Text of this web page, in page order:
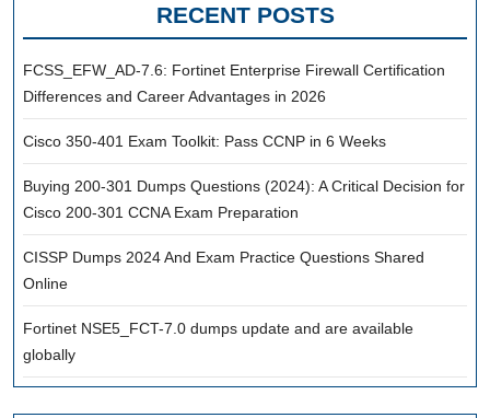
RECENT POSTS
FCSS_EFW_AD-7.6: Fortinet Enterprise Firewall Certification
Differences and Career Advantages in 2026
Cisco 350-401 Exam Toolkit: Pass CCNP in 6 Weeks
Buying 200-301 Dumps Questions (2024): A Critical Decision for
Cisco 200-301 CCNA Exam Preparation
CISSP Dumps 2024 And Exam Practice Questions Shared
Online
Fortinet NSE5_FCT-7.0 dumps update and are available
globally